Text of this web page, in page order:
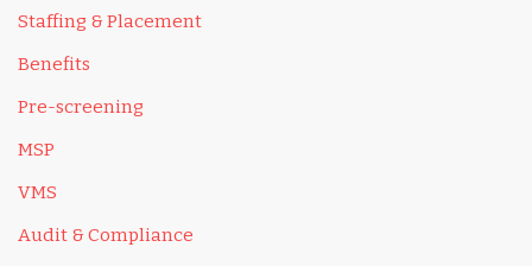
Staffing & Placement
Benefits
Pre-screening
MSP
VMS
Audit & Compliance